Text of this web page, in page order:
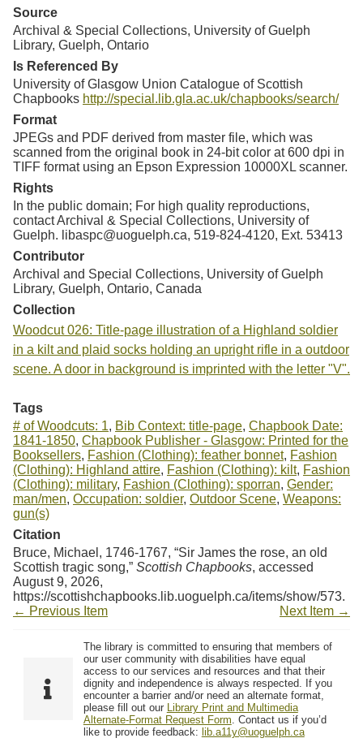
Source
Archival & Special Collections, University of Guelph
Library, Guelph, Ontario
Is Referenced By
University of Glasgow Union Catalogue of Scottish
Chapbooks http://special.lib.gla.ac.uk/chapbooks/search/
Format
JPEGs and PDF derived from master file, which was
scanned from the original book in 24-bit color at 600 dpi in
TIFF format using an Epson Expression 10000XL scanner.
Rights
In the public domain; For high quality reproductions,
contact Archival & Special Collections, University of
Guelph. libaspc@uoguelph.ca, 519-824-4120, Ext. 53413
Contributor
Archival and Special Collections, University of Guelph
Library, Guelph, Ontario, Canada
Collection
Woodcut 026: Title-page illustration of a Highland soldier
in a kilt and plaid socks holding an upright rifle in a outdoor
scene. A door in background is imprinted with the letter "V".
Tags
# of Woodcuts: 1, Bib Context: title-page, Chapbook Date:
1841-1850, Chapbook Publisher - Glasgow: Printed for the
Booksellers, Fashion (Clothing): feather bonnet, Fashion
(Clothing): Highland attire, Fashion (Clothing): kilt, Fashion
(Clothing): military, Fashion (Clothing): sporran, Gender:
man/men, Occupation: soldier, Outdoor Scene, Weapons:
gun(s)
Citation
Bruce, Michael, 1746-1767, “Sir James the rose, an old
Scottish tragic song,” Scottish Chapbooks, accessed
August 9, 2026,
https://scottishchapbooks.lib.uoguelph.ca/items/show/573.
← Previous Item
Next Item →
The library is committed to ensuring that members of
our user community with disabilities have equal
access to our services and resources and that their
dignity and independence is always respected. If you
encounter a barrier and/or need an alternate format,
please fill out our Library Print and Multimedia
Alternate-Format Request Form . Contact us if you’d
like to provide feedback: lib.a11y@uoguelph.ca